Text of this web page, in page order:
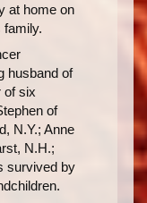
at home on
family.
husband of
of six
of
N.Y.; Anne
N.H.;
survived by